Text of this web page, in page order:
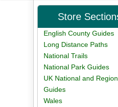
Store
English County Guides
Long Distance Paths
National Trails
National Park Guides
UK National and
Guides
Wales